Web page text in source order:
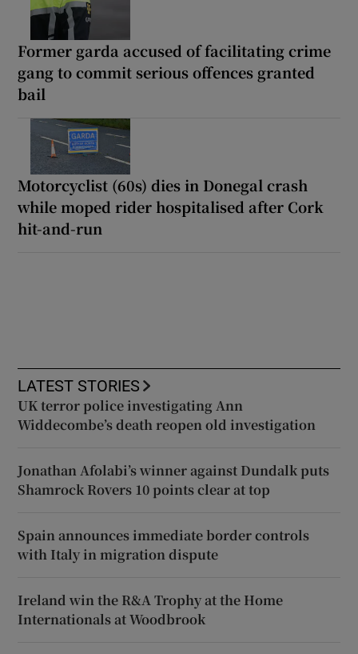
Former garda accused of facilitating crime
gang to commit serious offences granted
bail
Motorcyclist (60s) dies in Donegal crash
while moped rider hospitalised after Cork
hit-and-run
LATEST STORIES
UK terror police investigating Ann
Widdecombe’s death reopen old investigation
Jonathan Afolabi’s winner against Dundalk puts
Shamrock Rovers 10 points clear at top
Spain announces immediate border controls
with Italy in migration dispute
Ireland win the R&A Trophy at the Home
Internationals at Woodbrook